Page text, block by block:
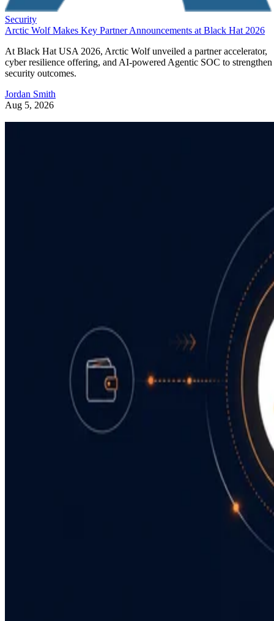
Security
Arctic Wolf Makes Key Partner Announcements at Black Hat 2026
At Black Hat USA 2026, Arctic Wolf unveiled a partner accelerator,
cyber resilience offering, and AI-powered Agentic SOC to strengthen
security outcomes.
Jordan Smith
Aug 5, 2026